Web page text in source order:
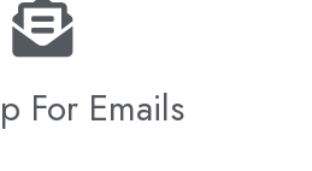
For Emails